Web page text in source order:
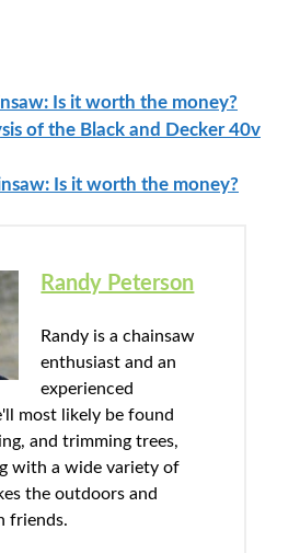
Is it worth the money?
of the Black and Decker 40v
Is it worth the money?
Randy Peterson
Randy is a chainsaw
enthusiast and an
experienced
most likely be found
and trimming trees,
with a wide variety of
the outdoors and
friends.